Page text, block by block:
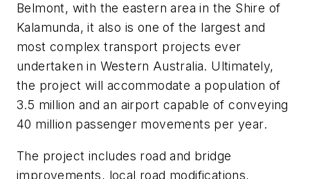
Belmont, with the eastern area in the Shire of
Kalamunda, it also is one of the largest and
most complex transport projects ever
undertaken in Western Australia. Ultimately,
the project will accommodate a population of
3.5 million and an airport capable of conveying
40 million passenger movements per year.
The project includes road and bridge
improvements, local road modifications,